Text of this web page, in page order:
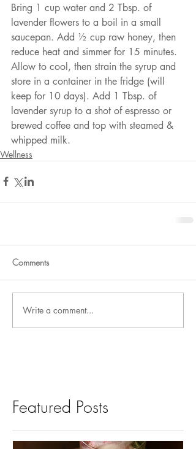
Bring 1 cup water and 2 Tbsp. of
lavender flowers to a boil in a small
saucepan. Add ½ cup raw honey, then
reduce heat and simmer for 15 minutes.
Allow to cool, then strain the syrup and
store in a container in the fridge (will
keep for 10 days). Add 1 Tbsp. of
lavender syrup to a shot of espresso or
brewed coffee and top with steamed &
whipped milk.
Wellness
Comments
Write a comment...
Featured Posts